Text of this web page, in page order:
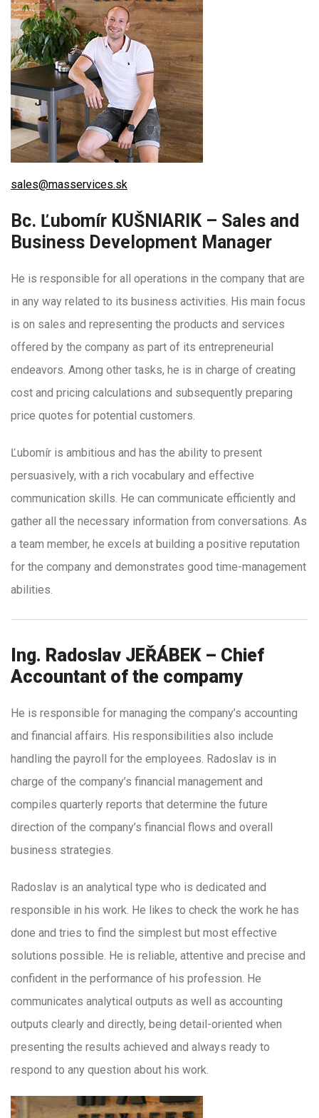
sales@masservices.sk
Bc. Ľubomír KUŠNIARIK – Sales and
Business Development Manager
He is responsible for all operations in the company that are
in any way related to its business activities. His main focus
is on sales and representing the products and services
offered by the company as part of its entrepreneurial
endeavors. Among other tasks, he is in charge of creating
cost and pricing calculations and subsequently preparing
price quotes for potential customers.
Ľubomír is ambitious and has the ability to present
persuasively, with a rich vocabulary and effective
communication skills. He can communicate efficiently and
gather all the necessary information from conversations. As
a team member, he excels at building a positive reputation
for the company and demonstrates good time-management
abilities.
Ing. Radoslav JEŘÁBEK – Chief
Accountant of the compamy
He is responsible for managing the company’s accounting
and financial affairs. His responsibilities also include
handling the payroll for the employees. Radoslav is in
charge of the company’s financial management and
compiles quarterly reports that determine the future
direction of the company’s financial flows and overall
business strategies.
Radoslav is an analytical type who is dedicated and
responsible in his work. He likes to check the work he has
done and tries to find the simplest but most effective
solutions possible. He is reliable, attentive and precise and
confident in the performance of his profession. He
communicates analytical outputs as well as accounting
outputs clearly and directly, being detail-oriented when
presenting the results achieved and always ready to
respond to any question about his work.